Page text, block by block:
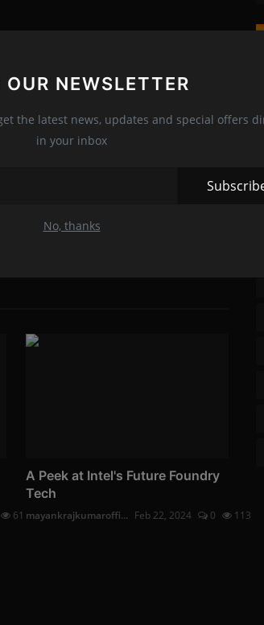
NEWSLETTER
the latest news, updates and special offers
in your inbox
No, thanks
Cyber Security Expert,
a Cyber Security Company Named
in Nagpur, Maharashtra also the
61
A Peek at Intel's Future Foundry
Tech
mayankrajkumaroffi... Feb 22, 2024 0 113